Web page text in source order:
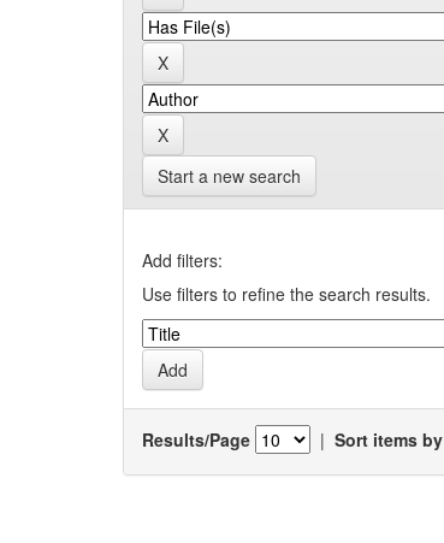
Start a new search
Add filters:
Use filters to refine the search results.
Results/Page | Sort items by